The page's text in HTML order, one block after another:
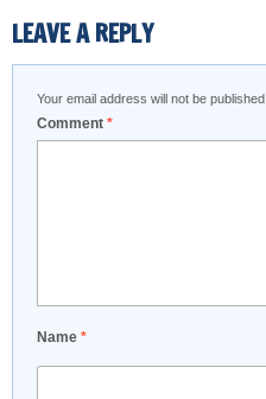
LEAVE A REPLY
Your email address will not be published.
Comment *
Name *